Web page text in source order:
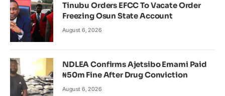
Tinubu Orders EFCC To Vacate Order
Freezing Osun State Account
August 6, 2026
NDLEA Confirms Ajetsibo Emami Paid
₦50m Fine After Drug Conviction
August 6, 2026